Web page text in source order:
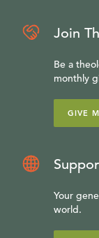
Join
Be a
monthly
GIVE
Your
world.